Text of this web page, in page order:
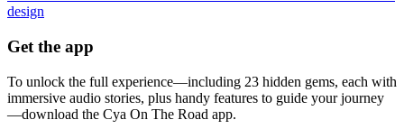
design
Get the app
To unlock the full experience—including 23 hidden gems, each with
immersive audio stories, plus handy features to guide your journey
—download the Cya On The Road app.